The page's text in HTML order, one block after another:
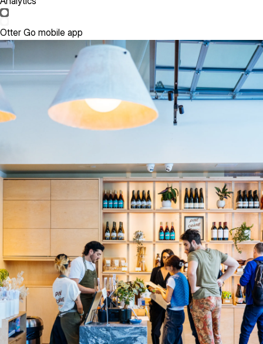
Otter Go mobile app